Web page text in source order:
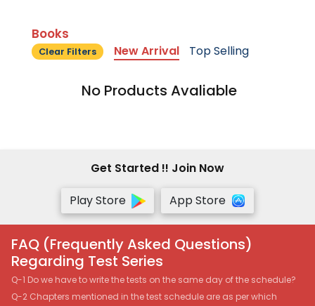
Books
Clear Filters New Arrival Top Selling
No Products Avaliable
Get Started !! Join Now
Play Store
App Store
FAQ (Frequently Asked Questions)
Regarding Test Series
Q-1 Do we have to write the tests on the same day of the schedule?
Q-2 Chapters mentioned in the test schedule are as per which